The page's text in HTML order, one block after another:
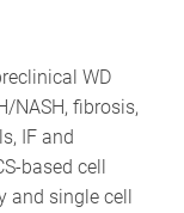
WD
NASH, fibrosis,
IF and
based cell
and single cell